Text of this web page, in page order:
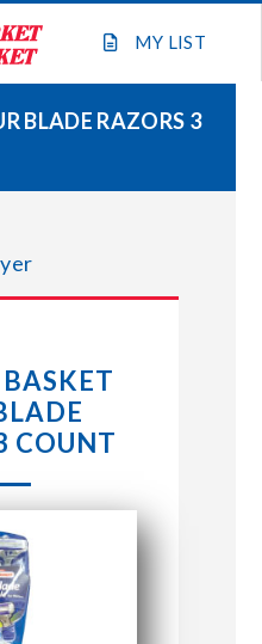
MY LIST
US
BASKET
BLADE RAZORS 3
COUNT